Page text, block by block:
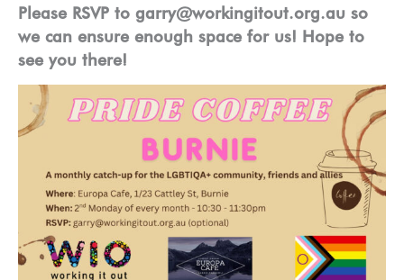
Please RSVP to garry@workingitout.org.au so
we can ensure enough space for us! Hope to
see you there!